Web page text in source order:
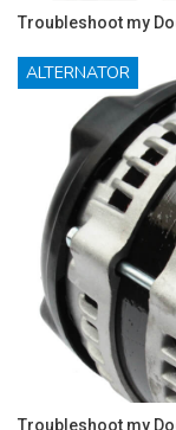
Troubleshoot my
ALTERNATOR
Troubleshoot my